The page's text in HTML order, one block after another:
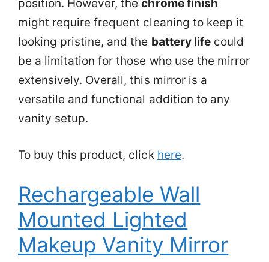
position. However, thechrome finish
might require frequent cleaning to keep it
looking pristine, and the battery lifecould
be a limitation for those who use the mirror
extensively. Overall, this mirror is a
versatile and functional addition to any
vanity setup.
To buy this product, click here.
Rechargeable Wall
Mounted Lighted
Makeup Vanity Mirror